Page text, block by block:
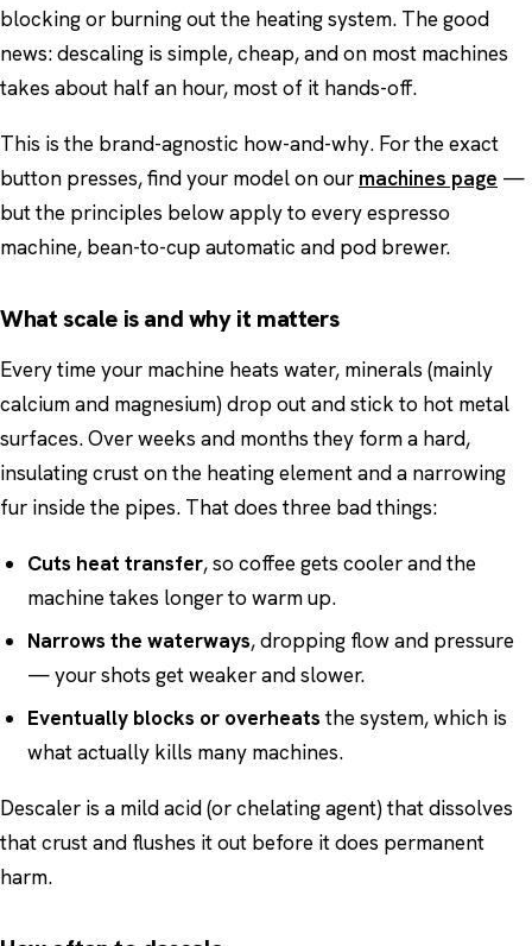
blocking or burning out the heating system. The good
news: descaling is simple, cheap, and on most machines
takes about half an hour, most of it hands-off.
This is the brand-agnostic how-and-why. For the exact
button presses, find your model on our machines page —
but the principles below apply to every espresso
machine, bean-to-cup automatic and pod brewer.
What scale is and why it matters
Every time your machine heats water, minerals (mainly
calcium and magnesium) drop out and stick to hot metal
surfaces. Over weeks and months they form a hard,
insulating crust on the heating element and a narrowing
fur inside the pipes. That does three bad things:
Cuts heat transfer, so coffee gets cooler and the
machine takes longer to warm up.
Narrows the waterways, dropping flow and pressure
— your shots get weaker and slower.
Eventually blocks or overheats the system, which is
what actually kills many machines.
Descaler is a mild acid (or chelating agent) that dissolves
that crust and flushes it out before it does permanent
harm.